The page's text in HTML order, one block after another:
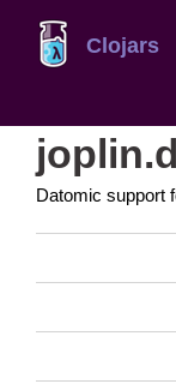
Clojars
Datomic support